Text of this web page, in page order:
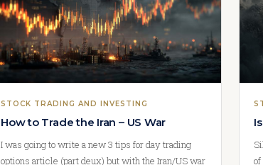
STOCK TRADING AND INVESTING
How to Trade the Iran – US War
I was going to write a new 3 tips for day trading
options article (part deux) but with the Iran/US war